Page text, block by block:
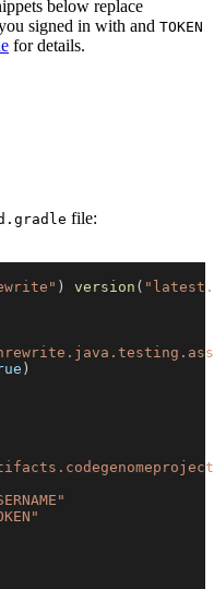
below replace
signed in with and TOKEN
for details.
file:
) version (
)